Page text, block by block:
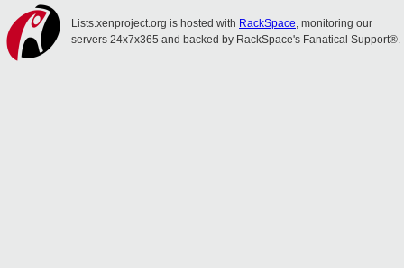
Lists.xenproject.org is hosted with RackSpace, monitoring our
servers 24x7x365 and backed by RackSpace's Fanatical Support®.